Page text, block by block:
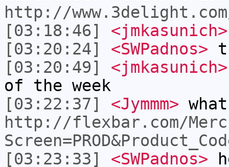
http://
[03:18:46]
<jmkasunich>
[03:20:24]
<SWPadnos>
[03:20:49]
<jmkasunich>
of the week
[03:22:37]
<Jymmm>
http://flexbar.com/
[03:23:33]
<SWPadnos>